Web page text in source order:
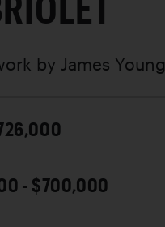
by James Young
- $700,000